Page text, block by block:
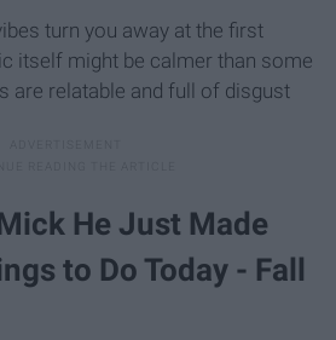
turn you away at the first
itself might be calmer than some
are relatable and full of disgust
He Just Made
to Do Today - Fall